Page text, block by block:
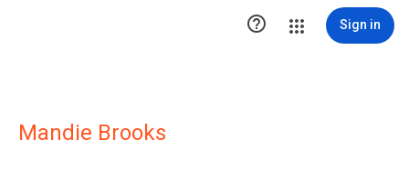
 Sign in
Mandie Brooks